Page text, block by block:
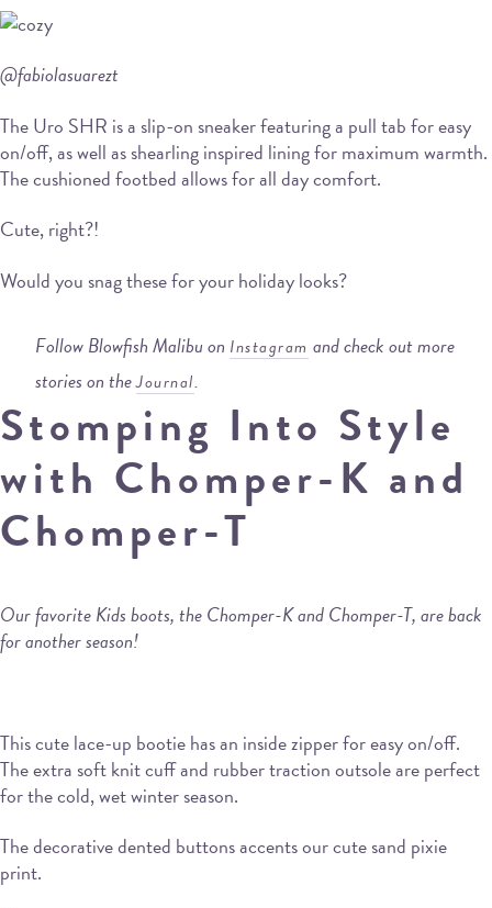
@fabiolasuarezt
The Uro SHR is a slip-on sneaker featuring a pull tab for easy
on/off, as well as shearling inspired lining for maximum warmth.
The cushioned footbed allows for all day comfort.
Cute, right?!
Would you snag these for your holiday looks?
Follow Blowfish Malibu on Instagram and check out more
stories on theJournal.
Stomping Into Style
with Chomper-K and
Chomper-T
Our favorite Kids boots, the Chomper-K and Chomper-T, are back
for another season!
This cute lace-up bootie has an inside zipper for easy on/off.
The extra soft knit cuff and rubber traction outsole are perfect
for the cold, wet winter season.
The decorative dented buttons accents our cute sand pixie
print.